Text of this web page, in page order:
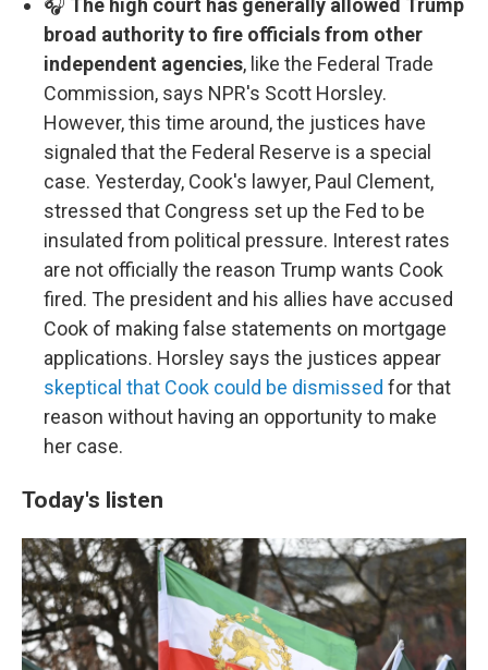
🎧 The high court has generally allowed Trump
broad authority to fire officials from other
independent agencies, like the Federal Trade
Commission, says NPR's Scott Horsley.
However, this time around, the justices have
signaled that the Federal Reserve is a special
case. Yesterday, Cook's lawyer, Paul Clement,
stressed that Congress set up the Fed to be
insulated from political pressure. Interest rates
are not officially the reason Trump wants Cook
fired. The president and his allies have accused
Cook of making false statements on mortgage
applications. Horsley says the justices appear
skeptical that Cook could be dismissed for that
reason without having an opportunity to make
her case.
Today's listen